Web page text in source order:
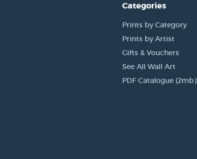
Categories
Prints by Category
Prints by Artist
Gifts & Vouchers
See All Wall Art
PDF Catalogue (2mb)